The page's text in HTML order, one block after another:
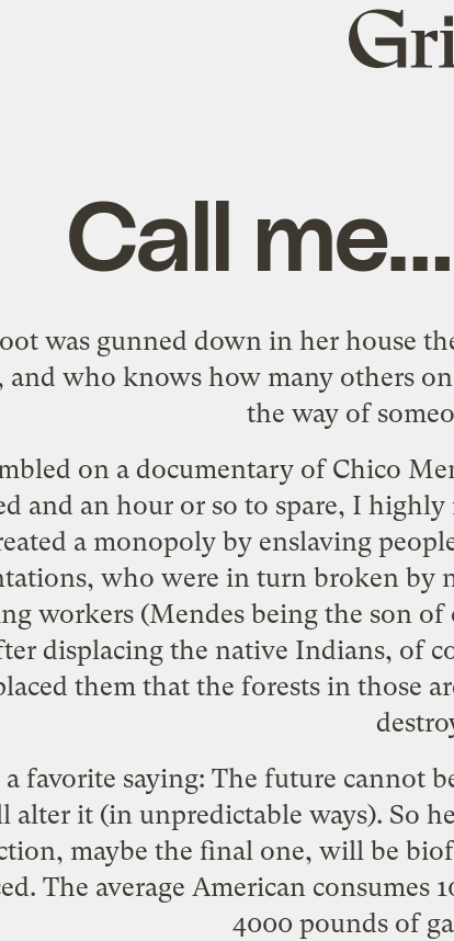
Grist
home
Call
was gunned down in her house
and who knows how many others
the way of
on a documentary of Chico
and an hour or so to spare, I
a monopoly by enslaving
who were in turn broken by
workers (Mendes being the son
displacing the native Indians, of
them that the forests in those
a favorite saying: The future cannot
alter it (in unpredictable ways). So
maybe the final one, will be
The average American consumes
4000 pounds of